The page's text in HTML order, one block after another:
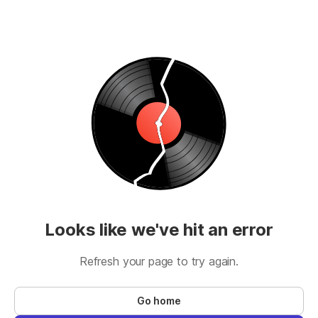
Looks like we've hit an error
Refresh your page to try again.
Go home